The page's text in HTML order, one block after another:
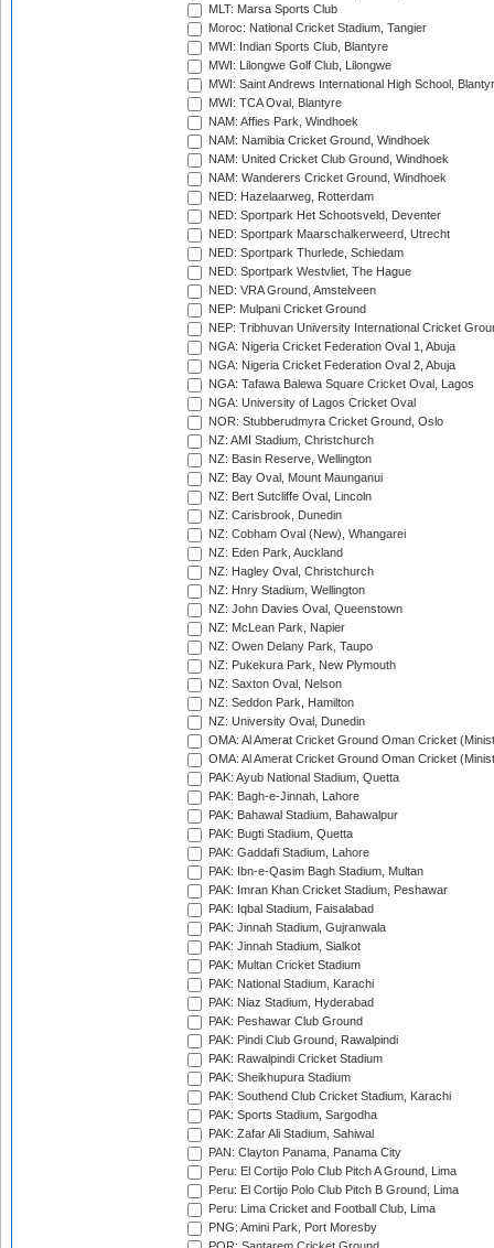
MLT: Marsa Sports Club
Moroc: National Cricket Stadium, Tangier
MWI: Indian Sports Club, Blantyre
MWI: Lilongwe Golf Club, Lilongwe
MWI: Saint Andrews International High School,
MWI: TCA Oval, Blantyre
NAM: Affies Park, Windhoek
NAM: Namibia Cricket Ground, Windhoek
NAM: United Cricket Club Ground, Windhoek
NAM: Wanderers Cricket Ground, Windhoek
NED: Hazelaarweg, Rotterdam
NED: Sportpark Het Schootsveld, Deventer
NED: Sportpark Maarschalkerweerd, Utrecht
NED: Sportpark Thurlede, Schiedam
NED: Sportpark Westvliet, The Hague
NED: VRA Ground, Amstelveen
NEP: Mulpani Cricket Ground
NEP: Tribhuvan University International Cricket
NGA: Nigeria Cricket Federation Oval 1, Abuja
NGA: Nigeria Cricket Federation Oval 2, Abuja
NGA: Tafawa Balewa Square Cricket Oval, Lagos
NGA: University of Lagos Cricket Oval
NOR: Stubberudmyra Cricket Ground, Oslo
NZ: AMI Stadium, Christchurch
NZ: Basin Reserve, Wellington
NZ: Bay Oval, Mount Maunganui
NZ: Bert Sutcliffe Oval, Lincoln
NZ: Carisbrook, Dunedin
NZ: Cobham Oval (New), Whangarei
NZ: Eden Park, Auckland
NZ: Hagley Oval, Christchurch
NZ: Hnry Stadium, Wellington
NZ: John Davies Oval, Queenstown
NZ: McLean Park, Napier
NZ: Owen Delany Park, Taupo
NZ: Pukekura Park, New Plymouth
NZ: Saxton Oval, Nelson
NZ: Seddon Park, Hamilton
NZ: University Oval, Dunedin
OMA: Al Amerat Cricket Ground Oman Cricket
OMA: Al Amerat Cricket Ground Oman Cricket
PAK: Ayub National Stadium, Quetta
PAK: Bagh-e-Jinnah, Lahore
PAK: Bahawal Stadium, Bahawalpur
PAK: Bugti Stadium, Quetta
PAK: Gaddafi Stadium, Lahore
PAK: Ibn-e-Qasim Bagh Stadium, Multan
PAK: Imran Khan Cricket Stadium, Peshawar
PAK: Iqbal Stadium, Faisalabad
PAK: Jinnah Stadium, Gujranwala
PAK: Jinnah Stadium, Sialkot
PAK: Multan Cricket Stadium
PAK: National Stadium, Karachi
PAK: Niaz Stadium, Hyderabad
PAK: Peshawar Club Ground
PAK: Pindi Club Ground, Rawalpindi
PAK: Rawalpindi Cricket Stadium
PAK: Sheikhupura Stadium
PAK: Southend Club Cricket Stadium, Karachi
PAK: Sports Stadium, Sargodha
PAK: Zafar Ali Stadium, Sahiwal
PAN: Clayton Panama, Panama City
Peru: El Cortijo Polo Club Pitch A Ground, Lima
Peru: El Cortijo Polo Club Pitch B Ground, Lima
Peru: Lima Cricket and Football Club, Lima
PNG: Amini Park, Port Moresby